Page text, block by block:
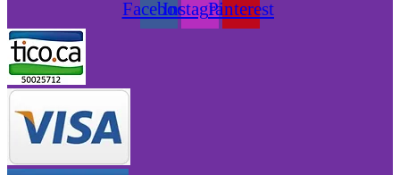
FacebookInstagramPinterest